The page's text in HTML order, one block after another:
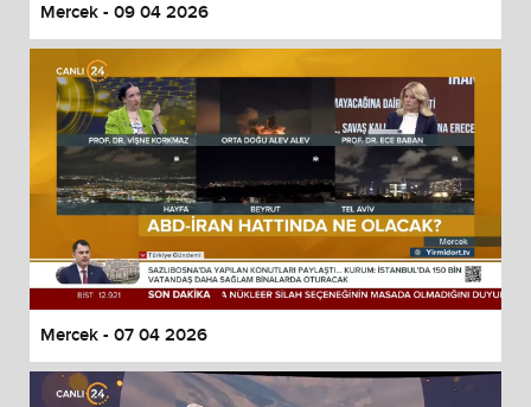
Mercek - 09 04 2026
Mercek - 07 04 2026